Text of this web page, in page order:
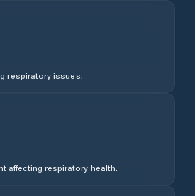
respiratory issues.
affecting respiratory health.